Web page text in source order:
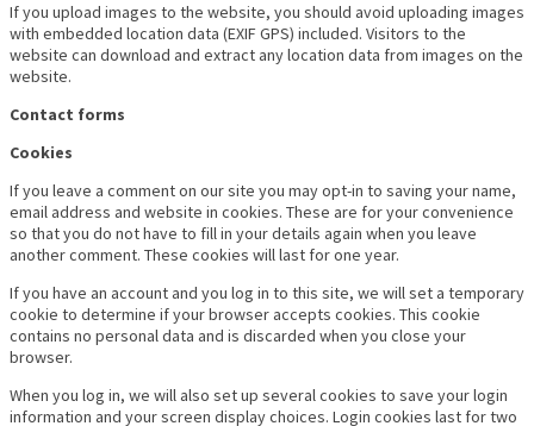
If you upload images to the website, you should avoid uploading images
with embedded location data (EXIF GPS) included. Visitors to the
website can download and extract any location data from images on the
website.
Contact forms
Cookies
If you leave a comment on our site you may opt-in to saving your name,
email address and website in cookies. These are for your convenience
so that you do not have to fill in your details again when you leave
another comment. These cookies will last for one year.
If you have an account and you log in to this site, we will set a temporary
cookie to determine if your browser accepts cookies. This cookie
contains no personal data and is discarded when you close your
browser.
When you log in, we will also set up several cookies to save your login
information and your screen display choices. Login cookies last for two